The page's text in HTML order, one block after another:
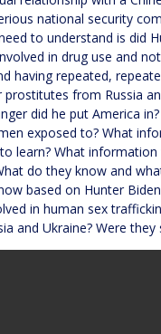
national security
to understand is did
in drug use and
having repeated,
prostitutes from Russia
did he put America
exposed to? What
learn? What information
do they know and
based on Hunter
in human sex
and Ukraine? Were they